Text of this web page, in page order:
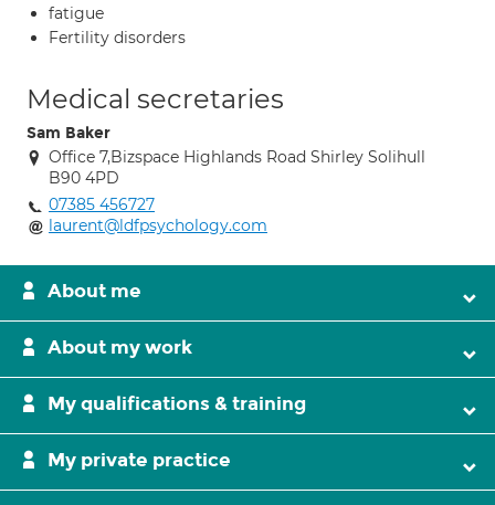
fatigue
Fertility disorders
Medical secretaries
Sam Baker
Office 7,Bizspace Highlands Road Shirley Solihull
B90 4PD
07385 456727
laurent@ldfpsychology.com
About me
About my work
My qualifications & training
My private practice